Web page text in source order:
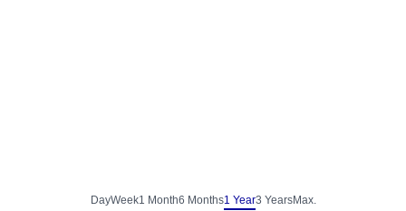
DayWeek1 Month6 Months1 Year3 YearsMax.